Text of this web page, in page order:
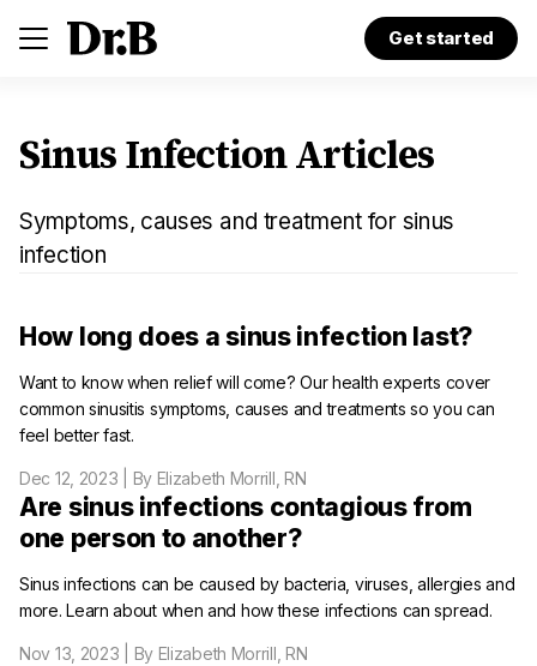
Get started
Sinus Infection Articles
Symptoms, causes and treatment for sinus
infection
How long does a sinus infection last?
Want to know when relief will come? Our health experts cover
common sinusitis symptoms, causes and treatments so you can
feel better fast.
Dec 12, 2023 | By Elizabeth Morrill, RN
Are sinus infections contagious from
one person to another?
Sinus infections can be caused by bacteria, viruses, allergies and
more. Learn about when and how these infections can spread.
Nov 13, 2023 | By Elizabeth Morrill, RN